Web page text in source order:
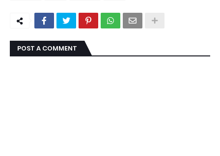
POST A COMMENT